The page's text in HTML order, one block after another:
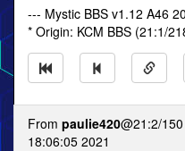
--- Mystic BBS v1.12 A46
* Origin: KCM BBS (21:1/
From paulie420@21:2/
18:06:05 2021